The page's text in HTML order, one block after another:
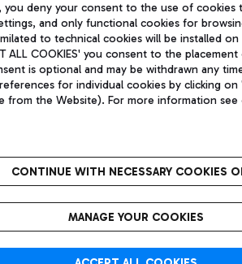
you deny your consent to the use of cookies
and only functional cookies for
to technical cookies will be installed
ALL COOKIES' you consent to the
is optional and may be withdrawn any
for individual cookies by clicking on
from the Website). For more information
CONTINUE WITH NECESSARY COOKIES
MANAGE YOUR COOKIES